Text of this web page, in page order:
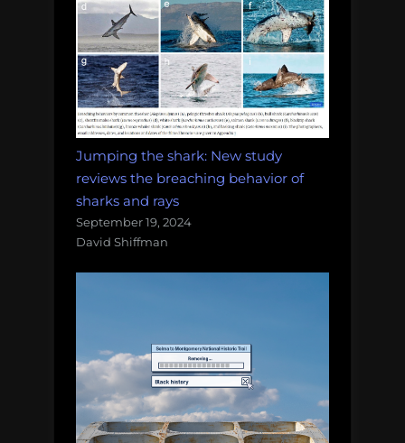
Jumping the shark: New study
reviews the breaching behavior of
sharks and rays
September 19, 2024
David Shiffman